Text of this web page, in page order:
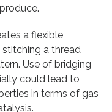
a flexible,
a thread
Use of bridging
could lead to
in terms of gas